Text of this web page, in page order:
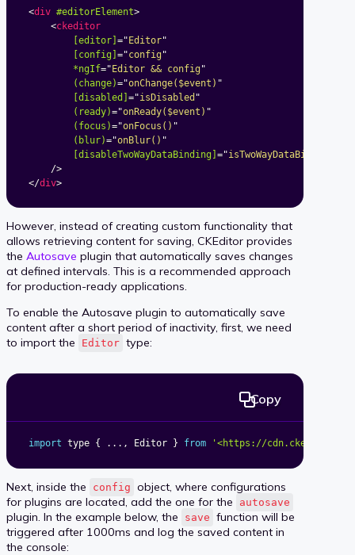
<div #editorElement>
<ckeditor
[editor]="Editor"
[config]="config"
*ngIf="Editor && config"
(change)="onChange($event) "
[disabled]="isDisabled "
(ready)="onReady($event) "
(focus)="onFocus() "
(blur)="onBlur() "
[disableTwoWayDataBinding]="
/>
</div>
However, instead of creating custom functionality that
allows retrieving content for saving, CKEditor provides
the Autosave plugin that automatically saves changes
at defined intervals. This is a recommended approach
for production-ready applications.
To enable the Autosave plugin to automatically save
content after a short period of inactivity, first, we need
to import the
Editor type:
import type { ... , Editor } from '<https://
Copy
Next, inside the config object, where configurations
for plugins are located, add the one for the
autosave
plugin. In the example below, the save function will be
triggered after 1000ms and log the saved content in
the console: